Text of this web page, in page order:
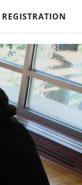
REGISTRATION